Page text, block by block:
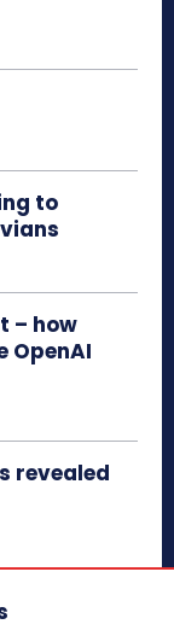
to
– how
OpenAI
revealed